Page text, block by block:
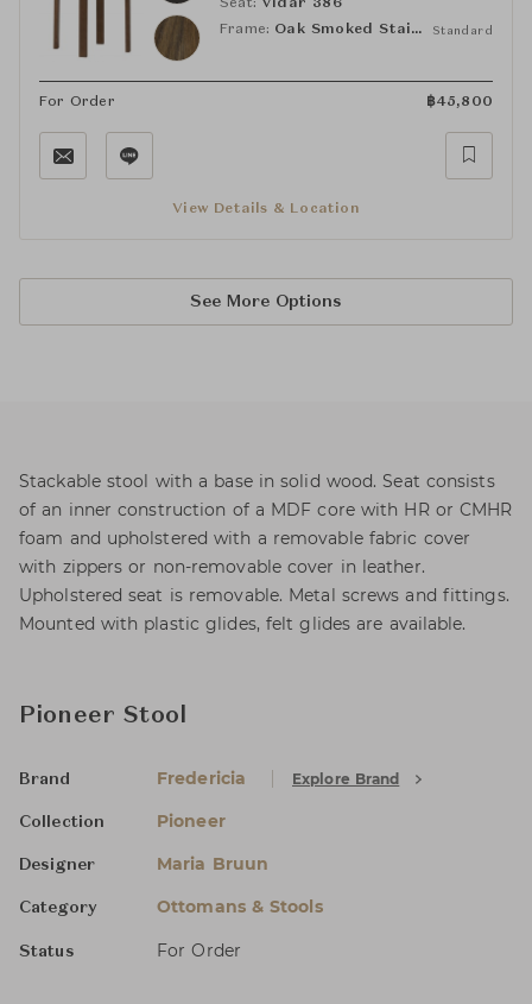
Seat: Vidar 386
Frame:
Oak Smoked Stained, Lacquered Standard
For Order ฿45,800
View Details & Location
See More Options
Stackable stool with a base in solid wood. Seat consists
of an inner construction of a MDF core with HR or CMHR
foam and upholstered with a removable fabric cover
with zippers or non-removable cover in leather.
Upholstered seat is removable. Metal screws and fittings.
Mounted with plastic glides, felt glides are available.
Pioneer Stool
Brand Fredericia Explore Brand
Collection Pioneer
Designer Maria Bruun
Category Ottomans & Stools
Status For Order